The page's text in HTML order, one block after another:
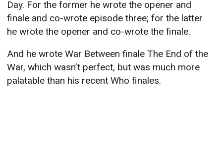
Day. For the former he wrote the opener and
finale and co-wrote episode three; for the latter
he wrote the opener and co-wrote the finale.
And he wrote War Between finale The End of the
War, which wasn’t perfect, but was much more
palatable than his recent Who finales.